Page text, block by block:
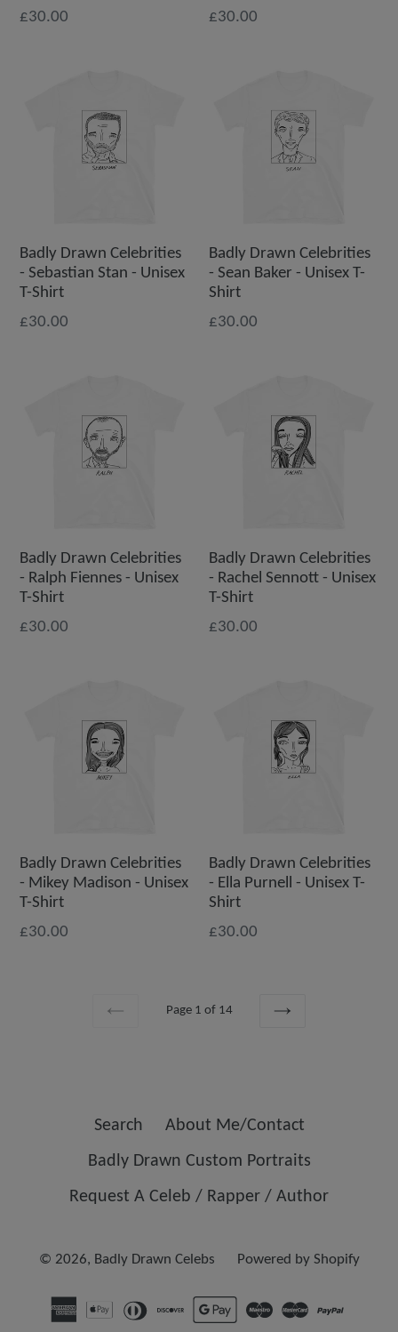
£30.00
£30.00
Badly Drawn Celebrities
- Sebastian Stan - Unisex
T-Shirt
£30.00
Badly Drawn Celebrities
- Sean Baker - Unisex T-
Shirt
£30.00
Badly Drawn Celebrities
- Ralph Fiennes - Unisex
T-Shirt
£30.00
Badly Drawn Celebrities
- Rachel Sennott - Unisex
T-Shirt
£30.00
Badly Drawn Celebrities
- Mikey Madison - Unisex
T-Shirt
£30.00
Badly Drawn Celebrities
- Ella Purnell - Unisex T-
Shirt
£30.00
Page 1 of 14
Search
About Me/Contact
Badly Drawn Custom Portraits
Request A Celeb / Rapper / Author
© 2026, Badly Drawn Celebs Powered by Shopify